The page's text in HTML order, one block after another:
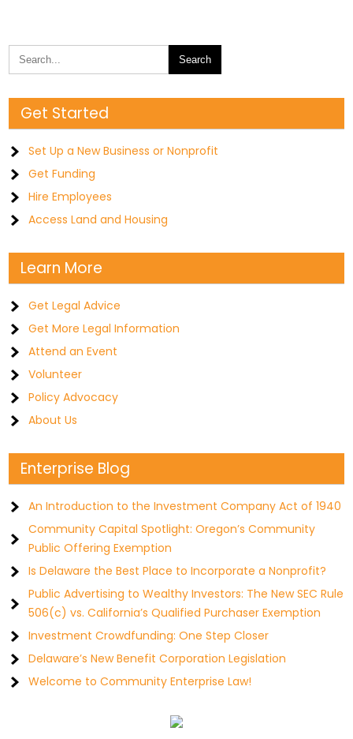
Get Started
Set Up a New Business or Nonprofit
Get Funding
Hire Employees
Access Land and Housing
Learn More
Get Legal Advice
Get More Legal Information
Attend an Event
Volunteer
Policy Advocacy
About Us
Enterprise Blog
An Introduction to the Investment Company Act of 1940
Community Capital Spotlight: Oregon’s Community
Public Offering Exemption
Is Delaware the Best Place to Incorporate a Nonprofit?
Public Advertising to Wealthy Investors: The New SEC Rule
506(c) vs. California’s Qualified Purchaser Exemption
Investment Crowdfunding: One Step Closer
Delaware’s New Benefit Corporation Legislation
Welcome to Community Enterprise Law!